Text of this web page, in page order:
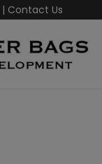
| Contact Us